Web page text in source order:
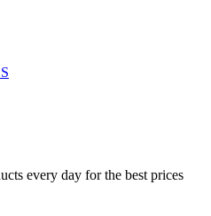
every day for the best prices